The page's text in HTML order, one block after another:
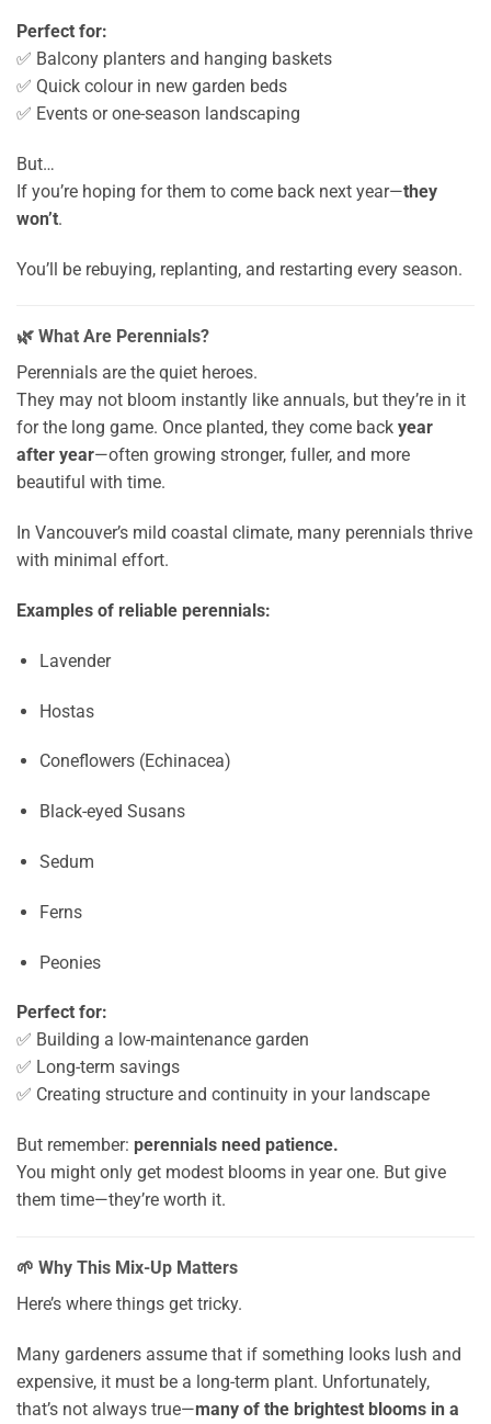
Perfect for:
✅ Balcony planters and hanging baskets
✅ Quick colour in new garden beds
✅ Events or one-season landscaping
But…
If you’re hoping for them to come back next year—they
won’t.
You’ll be rebuying, replanting, and restarting every season.
🌿 What Are Perennials?
Perennials are the quiet heroes.
They may not bloom instantly like annuals, but they’re in it
for the long game. Once planted, they come back year
after year—often growing stronger, fuller, and more
beautiful with time.
In Vancouver’s mild coastal climate, many perennials thrive
with minimal effort.
Examples of reliable perennials:
Lavender
Hostas
Coneflowers (Echinacea)
Black-eyed Susans
Sedum
Ferns
Peonies
Perfect for:
✅ Building a low-maintenance garden
✅ Long-term savings
✅ Creating structure and continuity in your landscape
But remember: perennials need patience.
You might only get modest blooms in year one. But give
them time—they’re worth it.
🌱 Why This Mix-Up Matters
Here’s where things get tricky.
Many gardeners assume that if something looks lush and
expensive, it must be a long-term plant. Unfortunately,
that’s not always true—many of the brightest blooms in a